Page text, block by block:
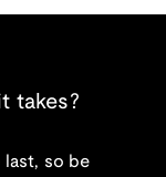
takes?
last, so be